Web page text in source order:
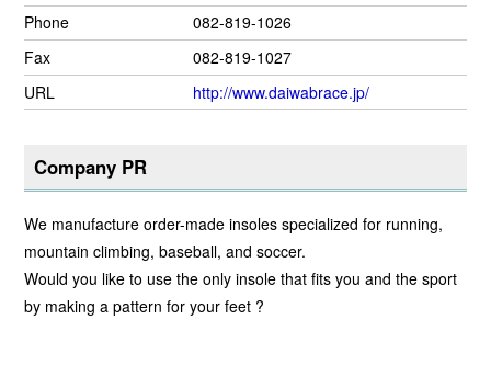
Phone
082-819-1026
Fax
082-819-1027
URL
http://www.daiwabrace.jp/
Company PR
We manufacture order-made insoles specialized for running,
mountain climbing, baseball, and soccer.
Would you like to use the only insole that fits you and the sport
by making a pattern for your feet ?